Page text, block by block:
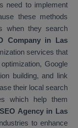
need to implement
these methods
when they search
Company in Las
services that
Google
building, and link
their local search
which help them
Agency in Las
to enhance